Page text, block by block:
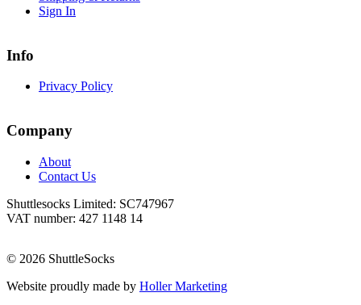
Sign In
Info
Privacy Policy
Company
About
Contact Us
Shuttlesocks Limited: SC747967
VAT number: 427 1148 14
© 2026 ShuttleSocks
Website proudly made by Holler Marketing